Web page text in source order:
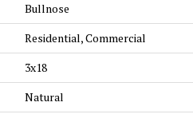
Bullnose
Residential, Commercial
3x18
Natural